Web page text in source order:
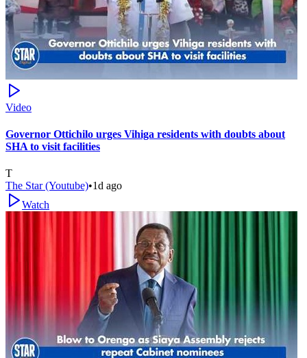
Video
Governor Ottichilo urges Vihiga residents with doubts about
SHA to visit facilities
T
The Star (Youtube)•1d ago
Watch